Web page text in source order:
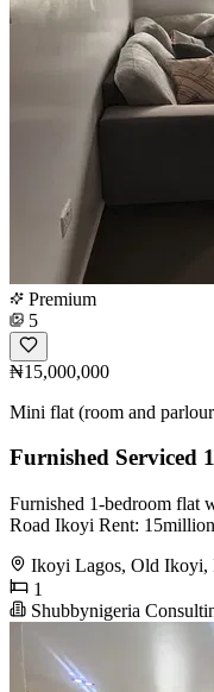
Premium
5
₦15,000,000
Mini flat (room and
Furnished Serviced
Furnished 1-bedroom flat
Road Ikoyi Rent:
Ikoyi Lagos, Old Ikoyi,
1
Shubbynigeria